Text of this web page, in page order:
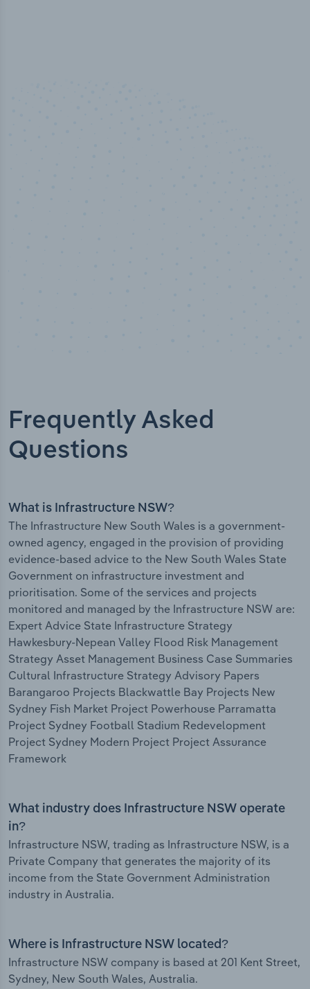
Frequently Asked
Questions
What is Infrastructure NSW?
The Infrastructure New South Wales is a government-
owned agency, engaged in the provision of providing
evidence-based advice to the New South Wales State
Government on infrastructure investment and
prioritisation. Some of the services and projects
monitored and managed by the Infrastructure NSW are:
Expert Advice State Infrastructure Strategy
Hawkesbury-Nepean Valley Flood Risk Management
Strategy Asset Management Business Case Summaries
Cultural Infrastructure Strategy Advisory Papers
Barangaroo Projects Blackwattle Bay Projects New
Sydney Fish Market Project Powerhouse Parramatta
Project Sydney Football Stadium Redevelopment
Project Sydney Modern Project Project Assurance
Framework
What industry does Infrastructure NSW operate
in?
Infrastructure NSW, trading as Infrastructure NSW, is a
Private Company that generates the majority of its
income from the State Government Administration
industry in Australia.
Where is Infrastructure NSW located?
Infrastructure NSW company is based at 201 Kent Street,
Sydney, New South Wales, Australia.